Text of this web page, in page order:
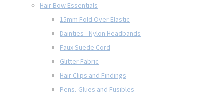
Hair Bow Essentials
15mm Fold Over Elastic
Dainties - Nylon Headbands
Faux Suede Cord
Glitter Fabric
Hair Clips and Findings
Pens, Glues and Fusibles